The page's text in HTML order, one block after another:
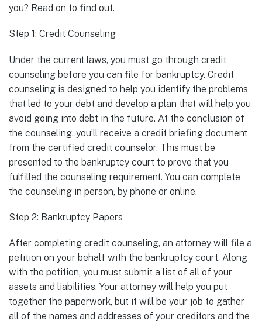
you? Read on to find out.
Step 1: Credit Counseling
Under the current laws, you must go through credit
counseling before you can file for bankruptcy. Credit
counseling is designed to help you identify the problems
that led to your debt and develop a plan that will help you
avoid going into debt in the future. At the conclusion of
the counseling, you’ll receive a credit briefing document
from the certified credit counselor. This must be
presented to the bankruptcy court to prove that you
fulfilled the counseling requirement. You can complete
the counseling in person, by phone or online.
Step 2: Bankruptcy Papers
After completing credit counseling, an attorney will file a
petition on your behalf with the bankruptcy court. Along
with the petition, you must submit a list of all of your
assets and liabilities. Your attorney will help you put
together the paperwork, but it will be your job to gather
all of the names and addresses of your creditors and the